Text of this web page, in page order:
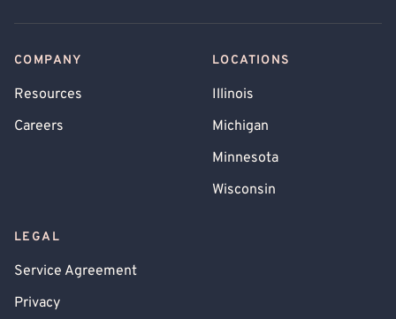
COMPANY
Resources
Careers
LOCATIONS
Illinois
Michigan
Minnesota
Wisconsin
LEGAL
Service Agreement
Privacy